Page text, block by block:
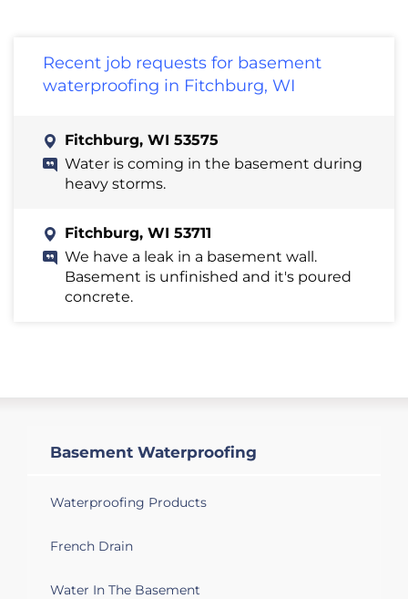
Recent job requests for basement
waterproofing in Fitchburg, WI
Fitchburg, WI 53575
Water is coming in the basement during
heavy storms.
Fitchburg, WI 53711
We have a leak in a basement wall.
Basement is unfinished and it's poured
concrete.
Basement Waterproofing
Waterproofing Products
French Drain
Water In The Basement